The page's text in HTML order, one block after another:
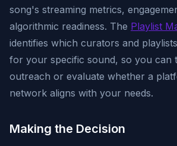
song's streaming metrics,
algorithmic readiness. The Playlist
identifies which curators and
for your specific sound, so you can
outreach or evaluate whether a
network aligns with your needs.
Making the Decision